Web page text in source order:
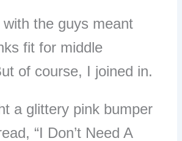
with the guys meant
fit for middle
of course, I joined in.
a glittery pink bumper
“I Don’t Need A